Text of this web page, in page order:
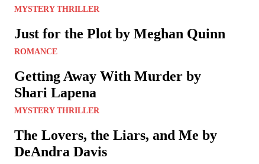
MYSTERY THRILLER
Just for the Plot by Meghan Quinn
ROMANCE
Getting Away With Murder by
Shari Lapena
MYSTERY THRILLER
The Lovers, the Liars, and Me by
DeAndra Davis